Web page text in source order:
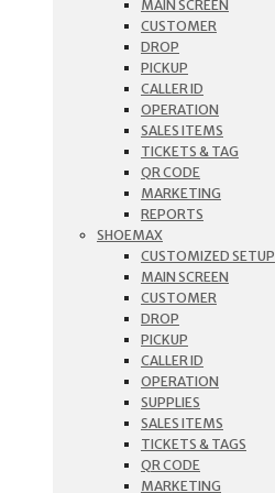
MAIN SCREEN
CUSTOMER
DROP
PICKUP
CALLER ID
OPERATION
SALES ITEMS
TICKETS & TAG
QR CODE
MARKETING
REPORTS
SHOEMAX
CUSTOMIZED SETUP
MAIN SCREEN
CUSTOMER
DROP
PICKUP
CALLER ID
OPERATION
SUPPLIES
SALES ITEMS
TICKETS & TAGS
QR CODE
MARKETING